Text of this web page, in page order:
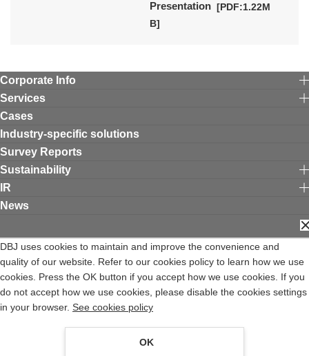
DBJ uses cookies to maintain and improve the convenience and
quality of our website. Refer to our cookies policy to learn how we use
cookies. Press the OK button if you accept how we use cookies. If you
do not accept how we use cookies, please disable the cookies settings
in your browser. See cookies policy
OK
Presentation [PDF:1.22M
B]Opens a PDF file in a new
Corporate Info
Services
Cases
Industry-specific solutions
Survey Reports
Sustainability
IR
News
Contact DBJTerms of UsePrivacy Policy
Expiry Date for the Professional Investors System of the Financial
Instruments and Exchange Act
Privacy Notice Complaints DeskSite Map日本語Opens in a new window
DEVELOPMENT BANK OF JAPAN INC. is a financial institution registered with the
Securities Dealers Association.